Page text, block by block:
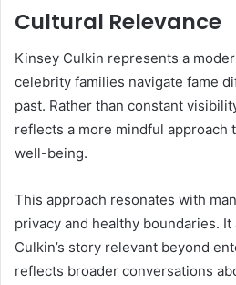
Cultural Relevance
Kinsey Culkin represents a
celebrity families navigate fame
past. Rather than constant
reflects a more mindful approach
well-being.
This approach resonates with
privacy and healthy boundaries.
Culkin’s story relevant beyond
reflects broader conversations